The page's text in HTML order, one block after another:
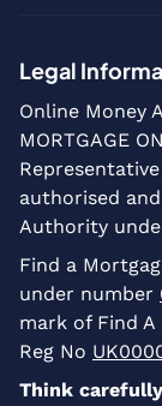
Legal
Online Money
MORTGAGE
authorised
Authority
Find a
under number
mark of Find A
Reg No
Think